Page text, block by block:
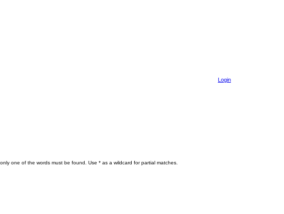
Login
one of the words must be found. Use * as a wildcard for partial matches.